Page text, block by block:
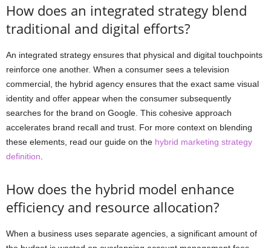
How does an integrated strategy blend
traditional and digital efforts?
An integrated strategy ensures that physical and digital touchpoints
reinforce one another. When a consumer sees a television
commercial, the hybrid agency ensures that the exact same visual
identity and offer appear when the consumer subsequently
searches for the brand on Google. This cohesive approach
accelerates brand recall and trust. For more context on blending
these elements, read our guide on the hybrid marketing strategy
definition
How does the hybrid model enhance
efficiency and resource allocation?
When a business uses separate agencies, a significant amount of